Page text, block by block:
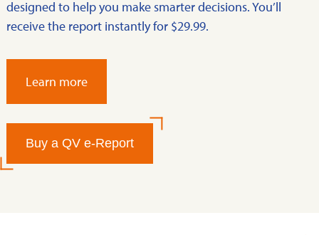
designed to help you make smarter decisions. You’ll
receive the report instantly for $29.99.
Learn more
Buy a QV e-Report